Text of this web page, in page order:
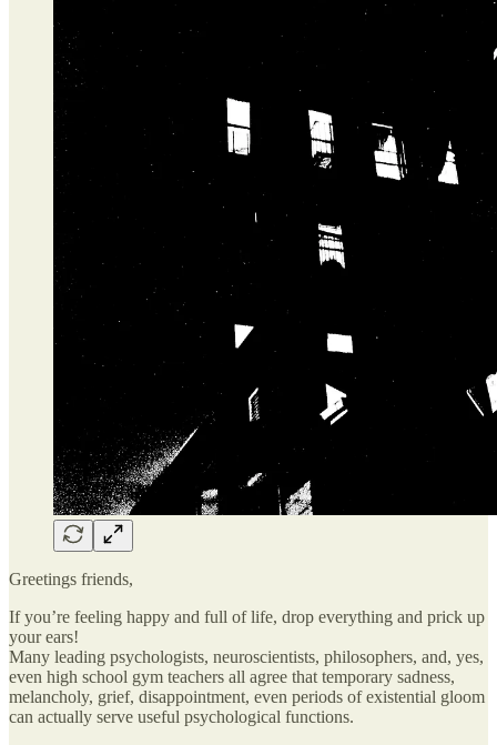
Greetings friends,
If you’re feeling happy and full of life, drop everything and prick up
your ears!
Many leading psychologists, neuroscientists, philosophers, and, yes,
even high school gym teachers all agree that temporary sadness,
melancholy, grief, disappointment, even periods of existential gloom
can actually serve useful psychological functions.